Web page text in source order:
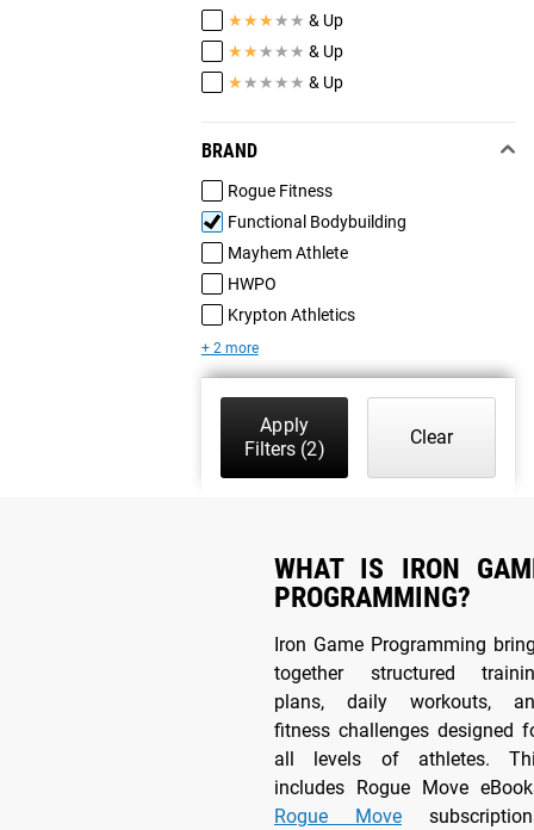
★★★ ★ ★ & Up
★★ ★ ★ ★ & Up
★ ★ ★ ★ ★ & Up
BRAND
Rogue Fitness
Functional Bodybuilding
Mayhem Athlete
HWPO
Krypton Athletics
+ 2 more
Apply
Filters (2)
Clear
WHAT IS IRON
PROGRAMMING?
Iron Game Programming
together structured
plans, daily workouts,
fitness challenges designed
all levels of athletes.
includes Rogue Move
Rogue Move